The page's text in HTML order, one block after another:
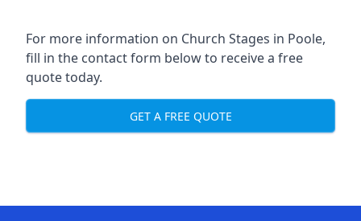
For more information on Church Stages in Poole,
fill in the contact form below to receive a free
quote today.
GET A FREE QUOTE